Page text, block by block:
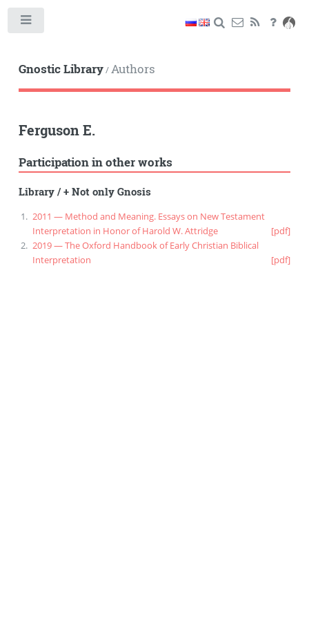
Gnostic Library/Authors
Ferguson E.
Participation in other works
Library/+ Not only Gnosis
2011 — Method and Meaning. Essays on New Testament
Interpretation in Honor of Harold W. Attridge
[pdf]
2019 — The Oxford Handbook of Early Christian Biblical
Interpretation
[pdf]